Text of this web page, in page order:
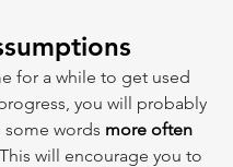
for a while to get used
you will probably
some words more often
will encourage you to